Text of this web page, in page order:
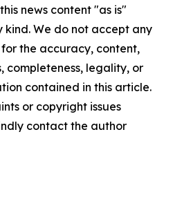
news content "as is"
We do not accept any
the accuracy, content,
completeness, legality, or
contained in this article.
or copyright issues
contact the author